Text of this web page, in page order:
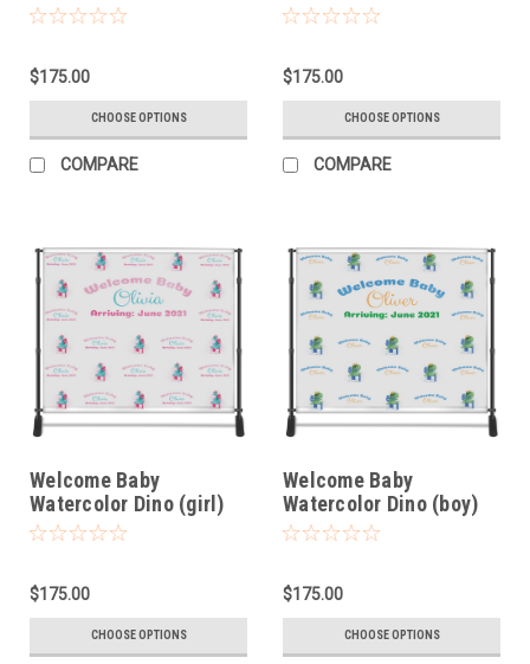
$175.00
CHOOSE OPTIONS
COMPARE
$175.00
CHOOSE OPTIONS
COMPARE
Welcome Baby
Watercolor Dino (girl)
$175.00
CHOOSE OPTIONS
Welcome Baby
Watercolor Dino (boy)
$175.00
CHOOSE OPTIONS